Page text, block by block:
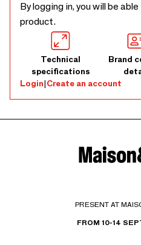
By logging in, you will be
product.
Technical
specifications
Brand
Login|Create an account
PRESENT AT
FROM 10-14